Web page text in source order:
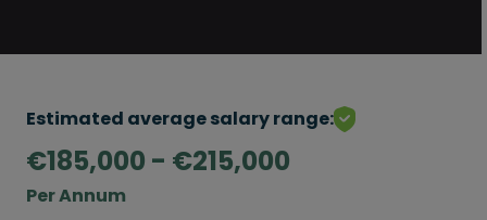
Estimated average salary range:
€185,000 - €215,000
Per Annum